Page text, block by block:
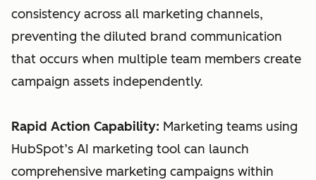
consistency across all marketing channels,
preventing the diluted brand communication
that occurs when multiple team members create
campaign assets independently.
Rapid Action Capability: Marketing teams using
HubSpot’s AI marketing tool can launch
comprehensive marketing campaigns within